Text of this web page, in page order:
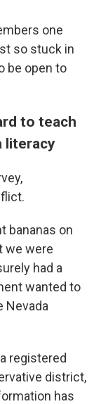
one
so stuck in
be open to
to teach
literacy
bananas on
we were
had a
wanted to
Nevada
registered
district,
has